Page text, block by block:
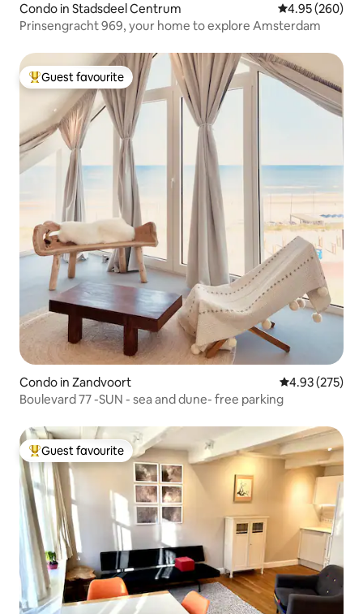
Condo in Stadsdeel Centrum 4.95 out of 5
4.95 (260)
Prinsengracht 969, your home to explore Amsterdam
Top guest favourite
Guest favourite
Condo in Zandvoort 4.93 out of 5
4.93 (275)
Boulevard 77 -SUN - sea and dune- free parking
Top guest favourite
Guest favourite